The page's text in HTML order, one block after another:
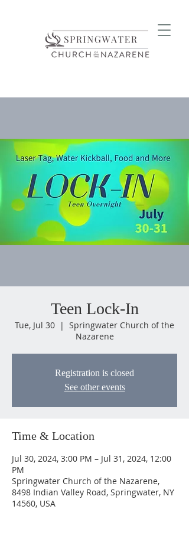
Teen Lock-In
Tue, Jul 30
  |
Springwater Church of the
Nazarene
Registration is closed
See other events
Time & Location
Jul 30, 2024, 3:00 PM – Jul 31, 2024, 12:00
PM
Springwater Church of the Nazarene,
8498 Indian Valley Road, Springwater, NY
14560, USA